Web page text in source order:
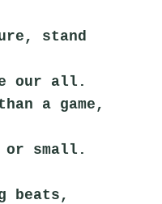
stand
our all.
a game,
or small.
beats,